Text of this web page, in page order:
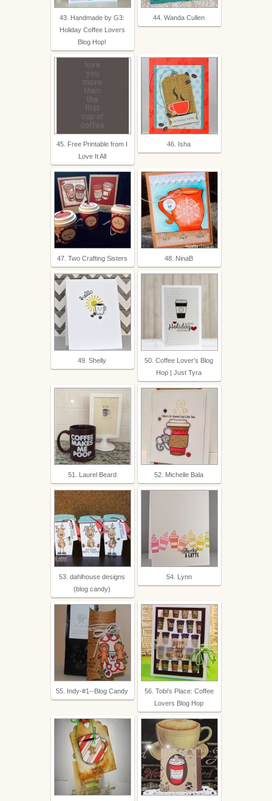
43. Handmade by G3:
Holiday Coffee Lovers
Blog Hop!
44. Wanda Cullen
45. Free Printable from I
Love It All
46. Isha
47. Two Crafting Sisters 48. NinaB
49. Shelly
50. Coffee Lover’s Blog
Hop | Just Tyra
51. Laurel Beard 52. Michelle Bala
53. dahlhouse designs
(blog candy)
54. Lynn
55. Indy-#1--Blog Candy
56. Tobi's Place: Coffee
Lovers Blog Hop